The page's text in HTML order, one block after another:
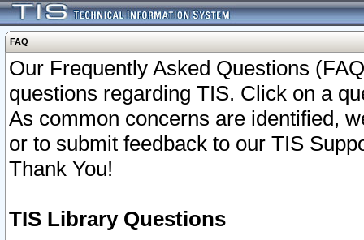
FAQ
Our Frequently Asked Questions
questions regarding TIS. Click on a
As common concerns are identified,
or to submit feedback to our TIS
Thank You!
TIS Library Questions